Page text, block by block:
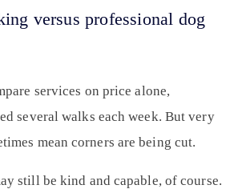
versus professional dog
services on price alone,
several walks each week. But very
mean corners are being cut.
still be kind and capable, of course.